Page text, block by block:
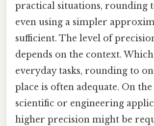
practical situations, rounding
even using a simpler
sufficient. The level of
depends on the context.
everyday tasks, rounding to
place is often adequate. On
scientific or engineering
higher precision might be